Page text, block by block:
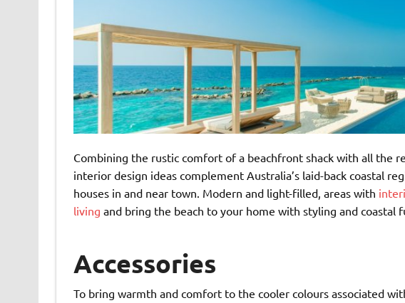
Combining the rustic comfort of a beachfront shack with all the
interior design ideas complement Australia’s laid-back coastal
houses in and near town. Modern and light-filled, areas with
living and bring the beach to your home with styling and coastal
Accessories
To bring warmth and comfort to the cooler colours associated